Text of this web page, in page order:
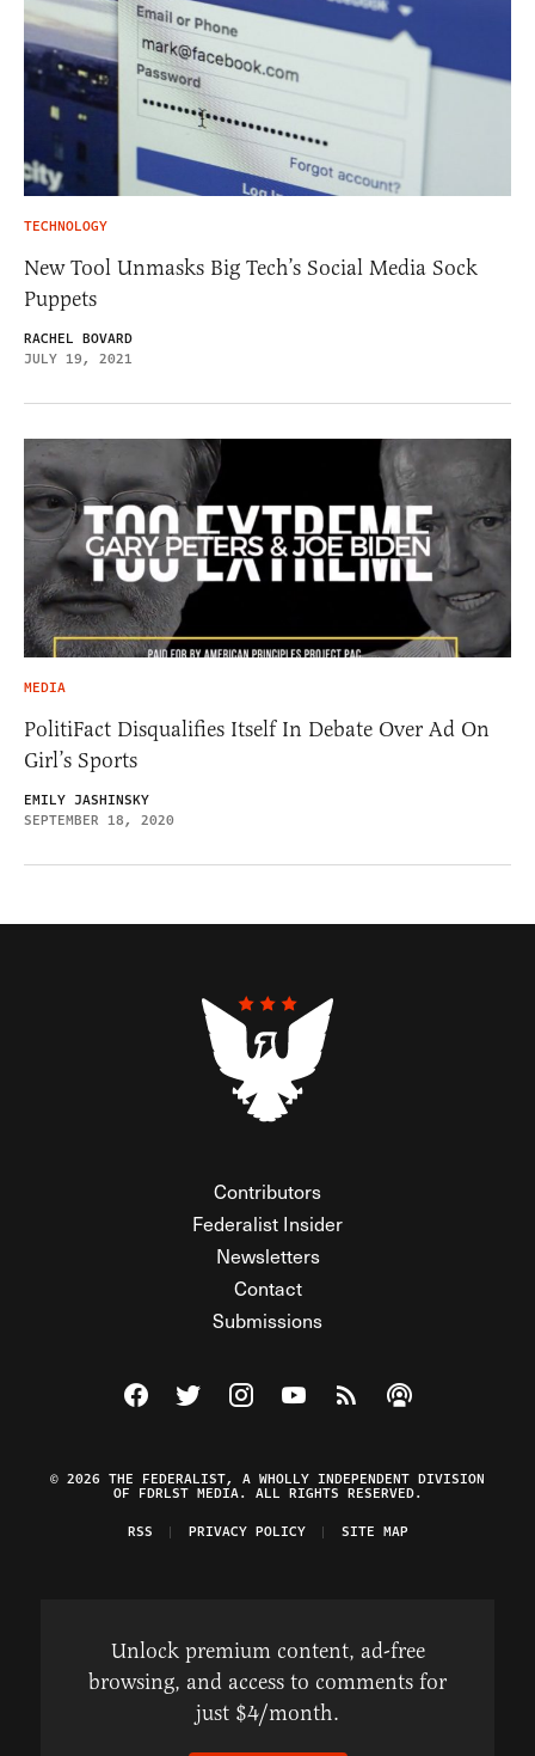
TECHNOLOGY
New Tool Unmasks Big Tech’s Social Media Sock
Puppets
RACHEL BOVARD
JULY 19, 2021
MEDIA
PolitiFact Disqualifies Itself In Debate Over Ad On
Girl’s Sports
EMILY JASHINSKY
SEPTEMBER 18, 2020
Contributors
Federalist Insider
Newsletters
Contact
Submissions
Visit The Federalist on Facebook
Visit The Federalist on Twitter
Visit The Federalist on Instagram
Watch The Federalist on
View The Federalist
Listen to The
© 2026 THE FEDERALIST, A WHOLLY INDEPENDENT DIVISION
OF FDRLST MEDIA. ALL RIGHTS RESERVED.
RSS
PRIVACY POLICY SITE MAP
Unlock premium content, ad-free
browsing, and access to comments for
just $4/month.